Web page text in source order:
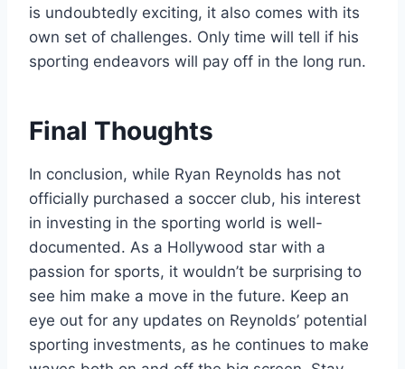
is undoubtedly exciting, it also comes with its
own set of challenges. Only time will tell if his
sporting endeavors will pay off in the long run.
Final Thoughts
In conclusion, while Ryan Reynolds has not
officially purchased a soccer club, his interest
in investing in the sporting world is well-
documented. As a Hollywood star with a
passion for sports, it wouldn’t be surprising to
see him make a move in the future. Keep an
eye out for any updates on Reynolds’ potential
sporting investments, as he continues to make